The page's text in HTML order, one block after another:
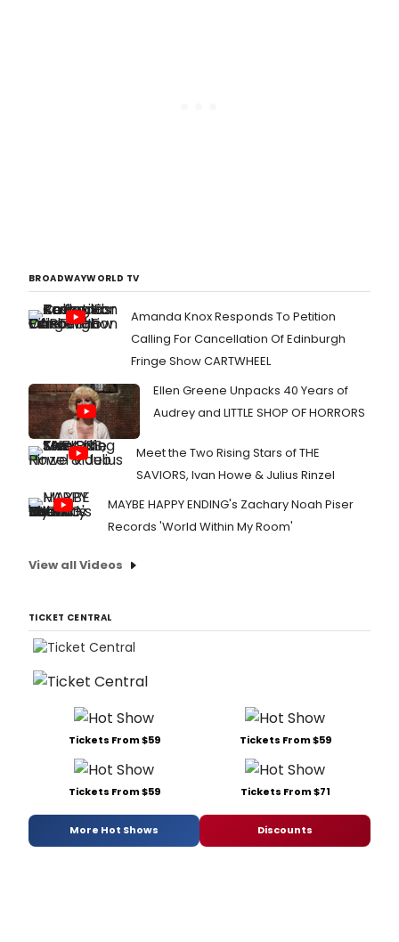
BROADWAYWORLD TV
Amanda Knox Responds To Petition
Calling For Cancellation Of Edinburgh
Fringe Show CARTWHEEL
Ellen Greene Unpacks 40 Years of
Audrey and LITTLE SHOP OF HORRORS
Meet the Two Rising Stars of THE
SAVIORS, Ivan Howe & Julius Rinzel
MAYBE HAPPY ENDING's Zachary Noah Piser
Records 'World Within My Room'
View all Videos
TICKET CENTRAL
Tickets From $59 Tickets From $59
Tickets From $59 Tickets From $71
More Hot Shows Discounts